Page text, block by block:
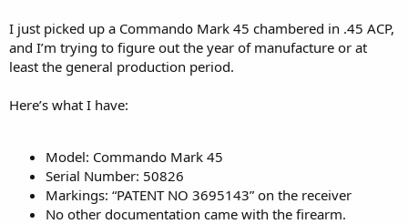
e
r
I just picked up a Commando Mark 45 chambered in .45 ACP,
and I’m trying to figure out the year of manufacture or at
least the general production period.
Here’s what I have:
Model: Commando Mark 45
Serial Number: 50826
Markings: “PATENT NO 3695143” on the receiver
No other documentation came with the firearm.